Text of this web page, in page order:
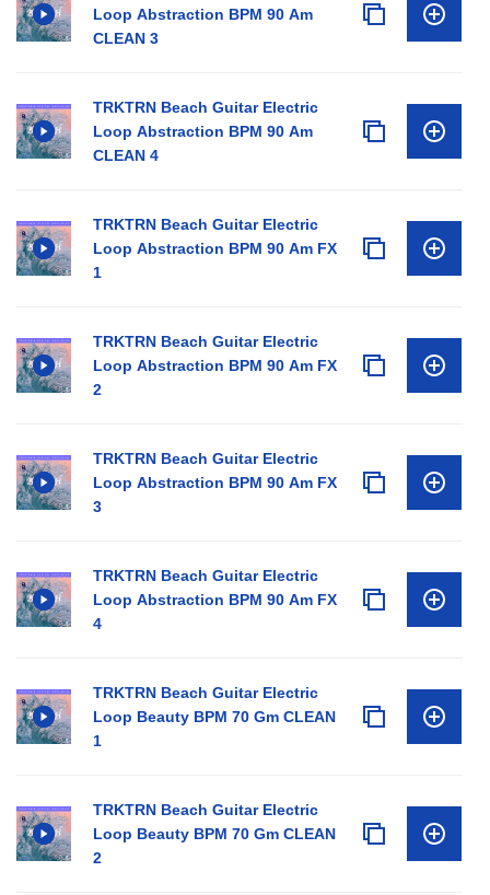
Loop Abstraction BPM 90 Am
CLEAN 3
TRKTRN Beach Guitar Electric
Loop Abstraction BPM 90 Am
CLEAN 4
TRKTRN Beach Guitar Electric
Loop Abstraction BPM 90 Am FX
1
TRKTRN Beach Guitar Electric
Loop Abstraction BPM 90 Am FX
2
TRKTRN Beach Guitar Electric
Loop Abstraction BPM 90 Am FX
3
TRKTRN Beach Guitar Electric
Loop Abstraction BPM 90 Am FX
4
TRKTRN Beach Guitar Electric
Loop Beauty BPM 70 Gm CLEAN
1
TRKTRN Beach Guitar Electric
Loop Beauty BPM 70 Gm CLEAN
2